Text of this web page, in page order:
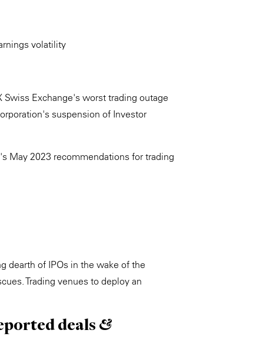
volatility
Exchange's worst trading outage
suspension of Investor
May 2023 recommendations for trading
dearth of IPOs in the wake of the
Trading venues to deploy an
deals &